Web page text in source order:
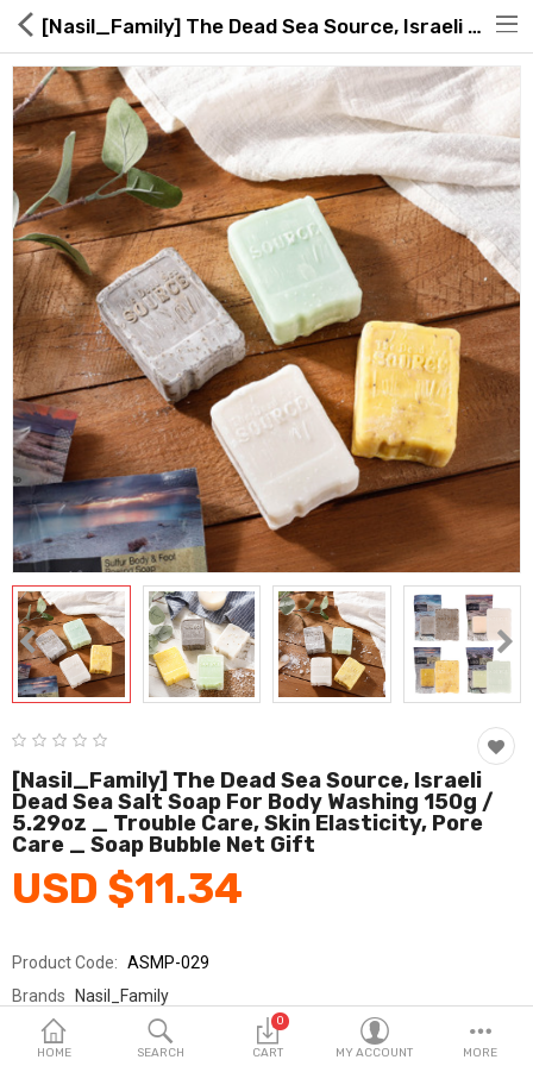
Hot Deals
Global Free Shipping(GFS) Service
Blog
FAQs
Seller Registration Inquiry
Food & Beverage
Fashion & Accessories
Beauty & Personal Care
Home & Garden
Health & Medical
Consumer electronics
FA/MRO
Vehicles & Accessories
View All Categories
Wish List (0)
English
HOME SEARCH
0
CART MY ACCOUNT MORE
[Nasil_Family] The Dead Sea Source, Israeli Dead Sea Soap
[Nasil_Family] The Dead Sea Source, Israeli
Dead Sea Salt Soap For Body Washing 150g /
5.29oz _ Trouble Care, Skin Elasticity, Pore
Care _ Soap Bubble Net Gift
USD $11.34
Product Code: ASMP-029
Brands
Nasil_Family
Sold By
(주)나실패밀리 / Nasil Family Inc.